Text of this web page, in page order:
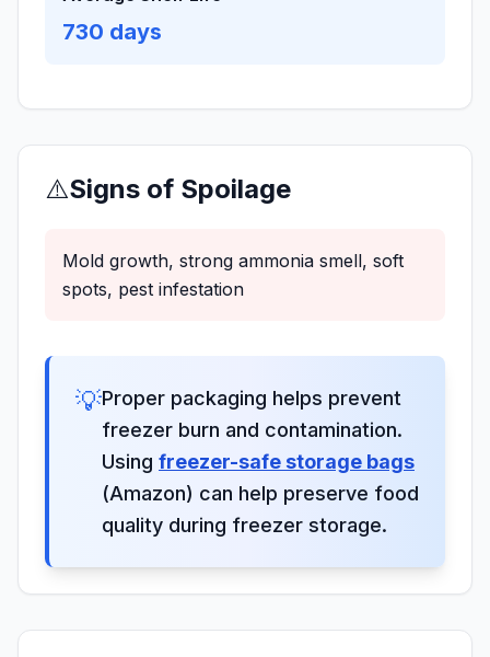
730 days
⚠️Signs of Spoilage
Mold growth, strong ammonia smell, soft
spots, pest infestation
💡Proper packaging helps prevent
freezer burn and contamination.
Using freezer-safe storage bags
(Amazon) can help preserve food
quality during freezer storage.